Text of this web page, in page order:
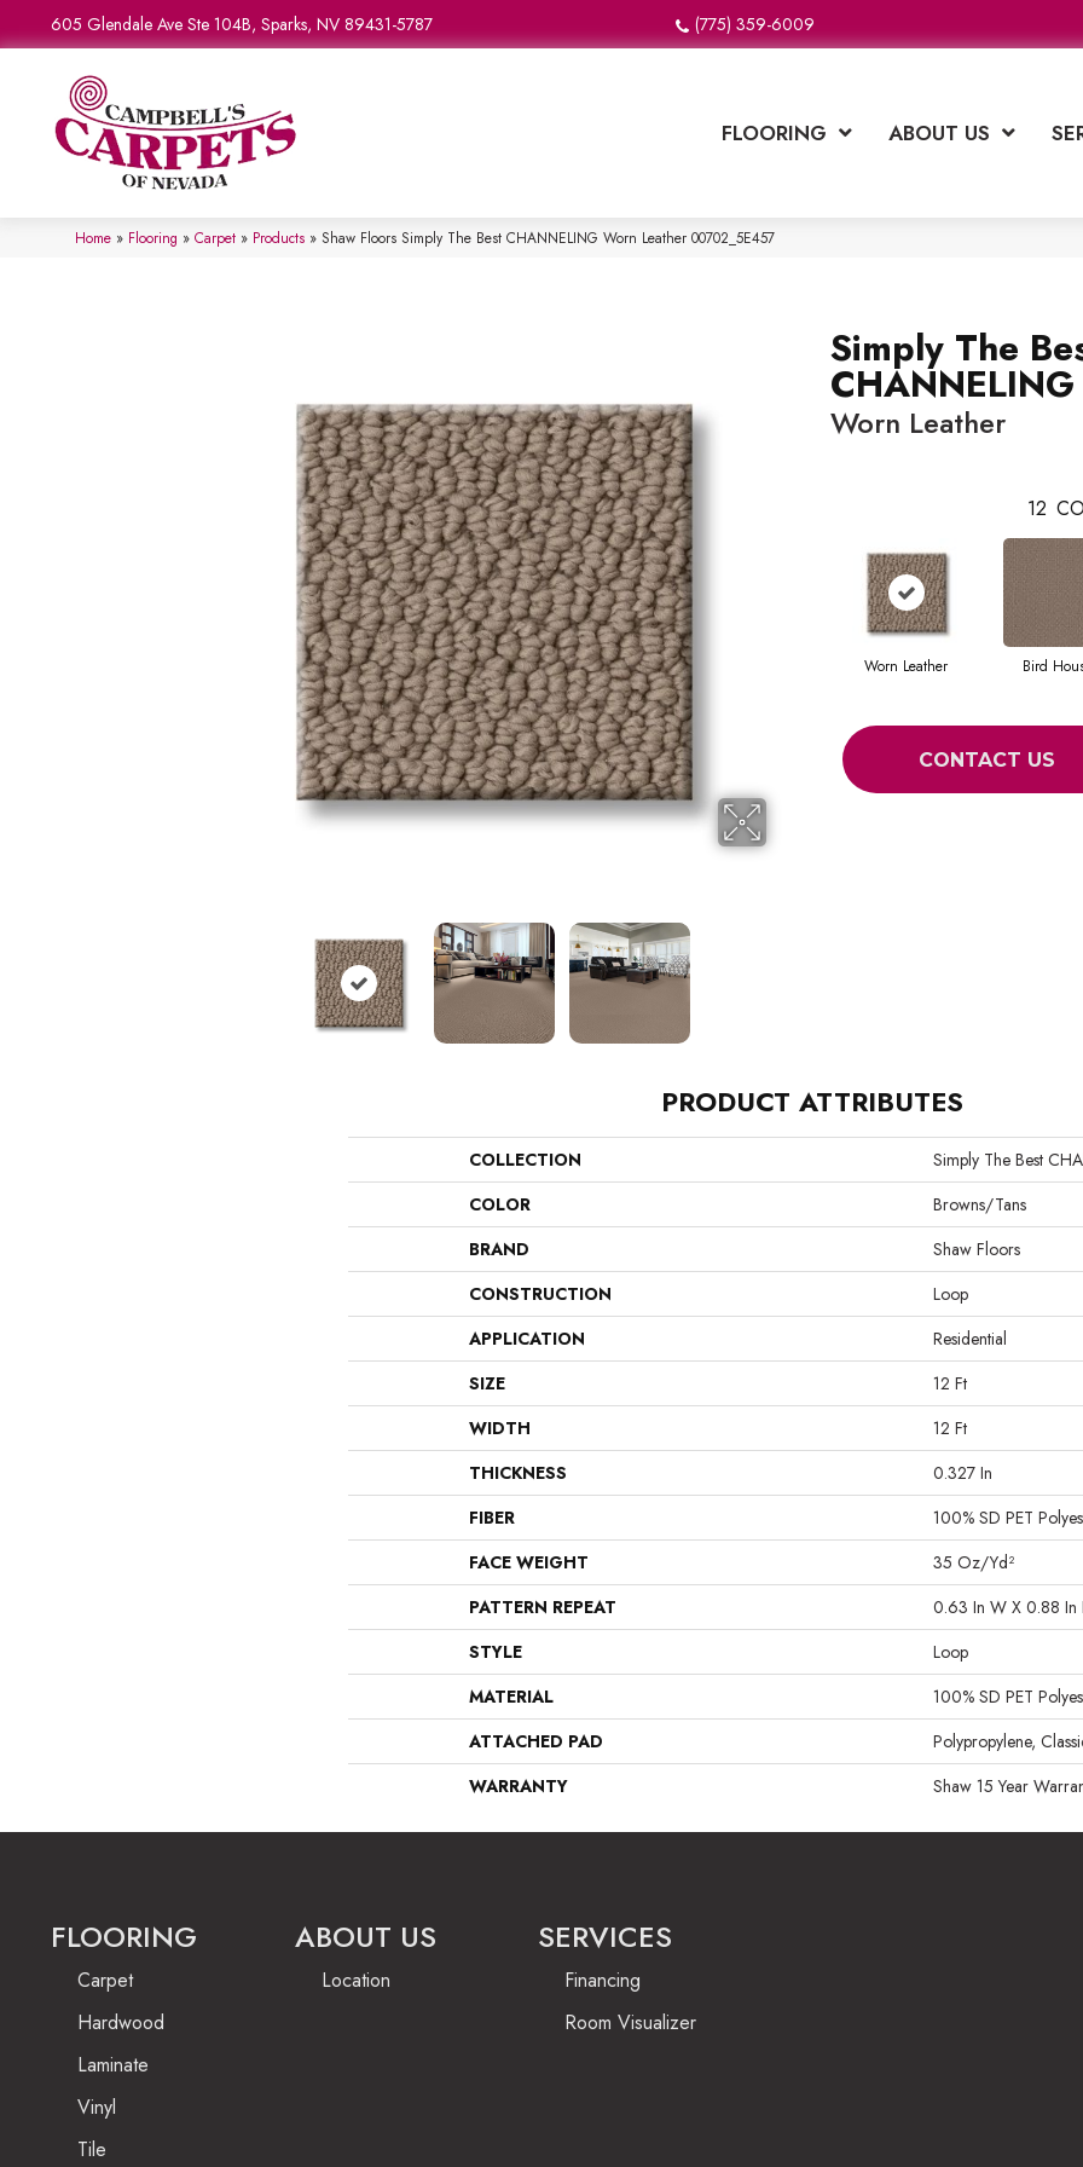
605 Glendale Ave Ste 104B, Sparks, NV 89431-5787 (775) 359-6009
FLOORING ABOUT US
Home » Flooring » Carpet » Products » Shaw Floors Simply The Best CHANNELING Worn Leather 00702_5E457
Simply The
CHANNELING
Worn Leather
12
Worn Leather Bird
CONTACT US
PRODUCT ATTRIBUTES
COLLECTION
Simply The Best
COLOR
Browns/Tans
BRAND
Shaw Floors
CONSTRUCTION
Loop
APPLICATION
Residential
SIZE
12 Ft
WIDTH
12 Ft
THICKNESS
0.327 In
FIBER
100% SD PET
FACE WEIGHT
35 Oz/yd²
PATTERN REPEAT
0.63 In W X 0.88 In
STYLE
Loop
MATERIAL
100% SD PET
ATTACHED PAD
Polypropylene,
WARRANTY
Shaw 15 Year
FLOORING
Carpet
Hardwood
Laminate
Vinyl
Tile
ABOUT US
Location
SERVICES
Financing
Room Visualizer